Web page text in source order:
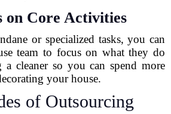
on Core Activities
or specialized tasks, you can
team to focus on what they do
a cleaner so you can spend more
your house.
of Outsourcing